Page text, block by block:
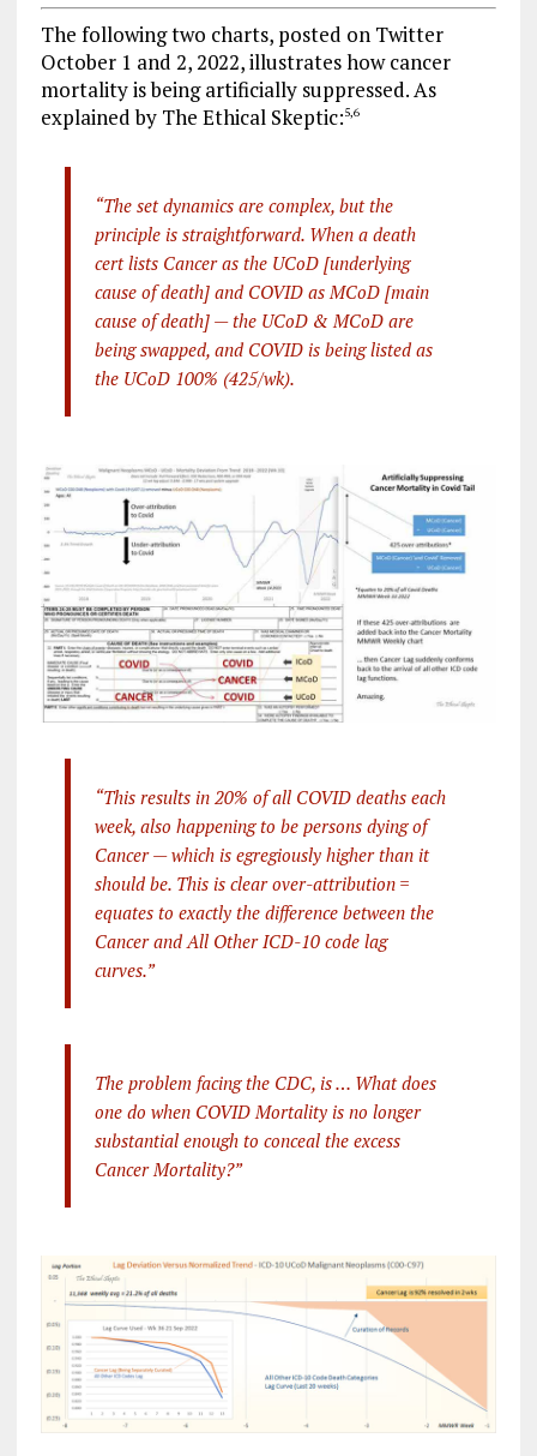
The following two charts, posted on Twitter
October 1 and 2, 2022, illustrates how cancer
mortality is being artificially suppressed. As
explained by The Ethical Skeptic:5,6
“The set dynamics are complex, but the
principle is straightforward. When a death
cert lists Cancer as the UCoD [underlying
cause of death] and COVID as MCoD [main
cause of death] — the UCoD & MCoD are
being swapped, and COVID is being listed as
the UCoD 100% (425/wk).
“This results in 20% of all COVID deaths each
week, also happening to be persons dying of
Cancer — which is egregiously higher than it
should be. This is clear over-attribution =
equates to exactly the difference between the
Cancer and All Other ICD-10 code lag
curves.”
The problem facing the CDC, is … What does
one do when COVID Mortality is no longer
substantial enough to conceal the excess
Cancer Mortality?”